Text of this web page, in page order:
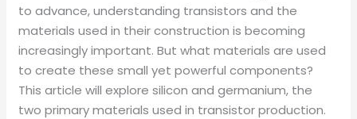
to advance, understanding transistors and the
materials used in their construction is becoming
increasingly important. But what materials are used
to create these small yet powerful components?
This article will explore silicon and germanium, the
two primary materials used in transistor production.